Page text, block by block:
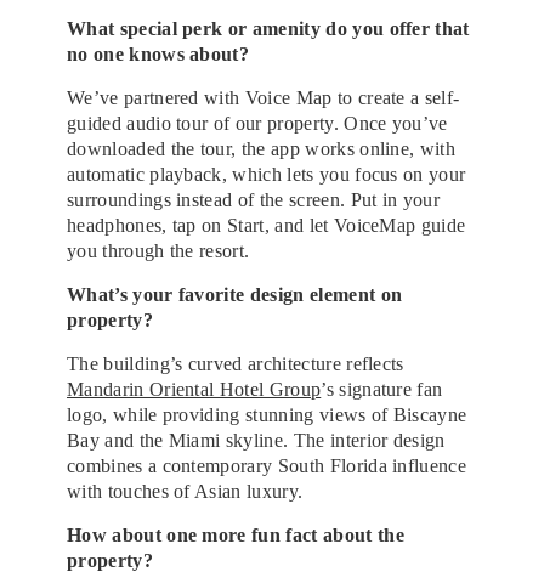
What special perk or amenity do you offer that
no one knows about?
We’ve partnered with Voice Map to create a self-
guided audio tour of our property. Once you’ve
downloaded the tour, the app works online, with
automatic playback, which lets you focus on your
surroundings instead of the screen. Put in your
headphones, tap on Start, and let VoiceMap guide
you through the resort.
What’s your favorite design element on
property?
The building’s curved architecture reflects
Mandarin Oriental Hotel Group’s signature fan
logo, while providing stunning views of Biscayne
Bay and the Miami skyline. The interior design
combines a contemporary South Florida influence
with touches of Asian luxury.
How about one more fun fact about the
property?